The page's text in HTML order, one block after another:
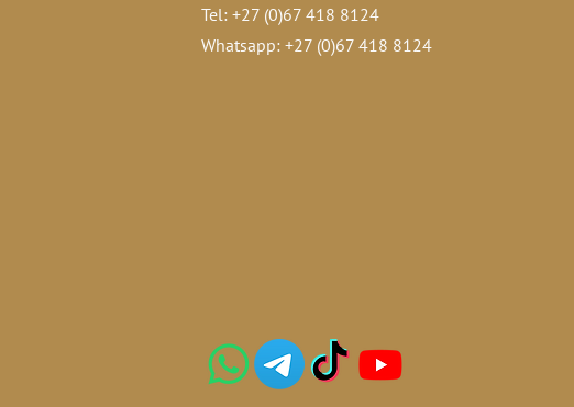
Tel: +27 (0)67 418 8124
Whatsapp: +27 (0)67 418 8124